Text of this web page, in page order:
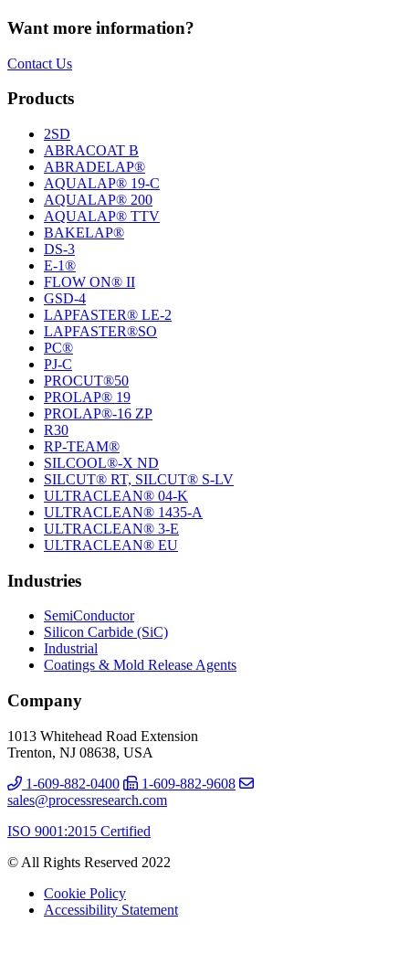
Want more information?
Contact Us
Products
2SD
ABRACOAT B
ABRADELAP®
AQUALAP® 19-C
AQUALAP® 200
AQUALAP® TTV
BAKELAP®
DS-3
E-1®
FLOW ON® II
GSD-4
LAPFASTER® LE-2
LAPFASTER®SO
PC®
PJ-C
PROCUT®50
PROLAP® 19
PROLAP®-16 ZP
R30
RP-TEAM®
SILCOOL®-X ND
SILCUT® RT, SILCUT® S-LV
ULTRACLEAN® 04-K
ULTRACLEAN® 1435-A
ULTRACLEAN® 3-E
ULTRACLEAN® EU
Industries
SemiConductor
Silicon Carbide (SiC)
Industrial
Coatings & Mold Release Agents
Company
1013 Whitehead Road Extension
Trenton, NJ 08638, USA
1-609-882-0400
1-609-882-9608
sales@processresearch.com
ISO 9001:2015 Certified
© All Rights Reserved 2022
Cookie Policy
Accessibility Statement